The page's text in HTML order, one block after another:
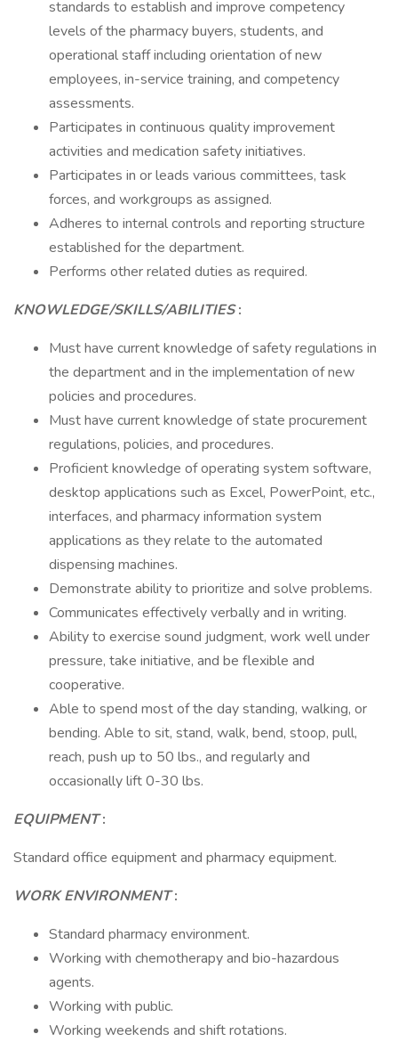
standards to establish and improve competency
levels of the pharmacy buyers, students, and
operational staff including orientation of new
employees, in-service training, and competency
assessments.
Participates in continuous quality improvement
activities and medication safety initiatives.
Participates in or leads various committees, task
forces, and workgroups as assigned.
Adheres to internal controls and reporting structure
established for the department.
Performs other related duties as required.
KNOWLEDGE/SKILLS/ABILITIES:
Must have current knowledge of safety regulations in
the department and in the implementation of new
policies and procedures.
Must have current knowledge of state procurement
regulations, policies, and procedures.
Proficient knowledge of operating system software,
desktop applications such as Excel, PowerPoint, etc.,
interfaces, and pharmacy information system
applications as they relate to the automated
dispensing machines.
Demonstrate ability to prioritize and solve problems.
Communicates effectively verbally and in writing.
Ability to exercise sound judgment, work well under
pressure, take initiative, and be flexible and
cooperative.
Able to spend most of the day standing, walking, or
bending. Able to sit, stand, walk, bend, stoop, pull,
reach, push up to 50 lbs., and regularly and
occasionally lift 0-30 lbs.
EQUIPMENT:
Standard office equipment and pharmacy equipment.
WORK ENVIRONMENT:
Standard pharmacy environment.
Working with chemotherapy and bio-hazardous
agents.
Working with public.
Working weekends and shift rotations.